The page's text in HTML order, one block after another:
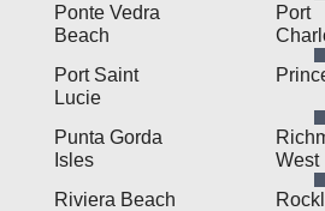
Ponte Vedra
Beach
Port
Port Saint
Lucie
Punta Gorda
Isles
West
Riviera Beach